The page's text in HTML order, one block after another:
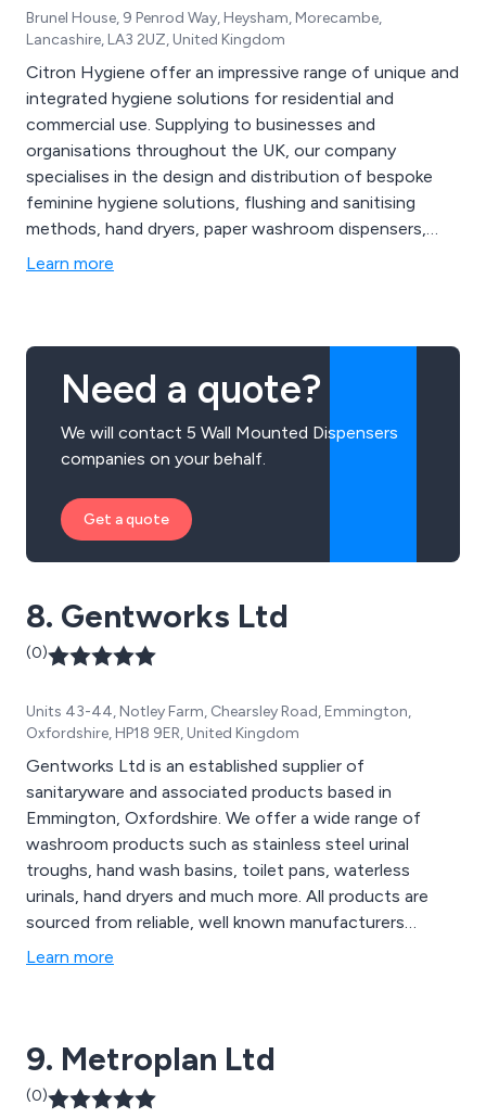
Brunel House, 9 Penrod Way, Heysham, Morecambe,
Lancashire, LA3 2UZ, United Kingdom
Citron Hygiene offer an impressive range of unique and
integrated hygiene solutions for residential and
commercial use. Supplying to businesses and
organisations throughout the UK, our company
specialises in the design and distribution of bespoke
feminine hygiene solutions, flushing and sanitising
methods, hand dryers, paper washroom dispensers,
entrance matting, urinal care systems, floorcare
businesses worldwide.
Learn more
Need a quote?
We will contact 5 Wall Mounted Dispensers
companies on your behalf.
Get a quote
8. Gentworks Ltd
(0)
Units 43-44, Notley Farm, Chearsley Road, Emmington,
Oxfordshire, HP18 9ER, United Kingdom
Gentworks Ltd is an established supplier of
sanitaryware and associated products based in
Emmington, Oxfordshire. We offer a wide range of
washroom products such as stainless steel urinal
troughs, hand wash basins, toilet pans, waterless
urinals, hand dryers and much more. All products are
sourced from reliable, well known manufacturers
including Armitage Shanks & Olympus. We have a wealth
Learn more
9. Metroplan Ltd
(0)